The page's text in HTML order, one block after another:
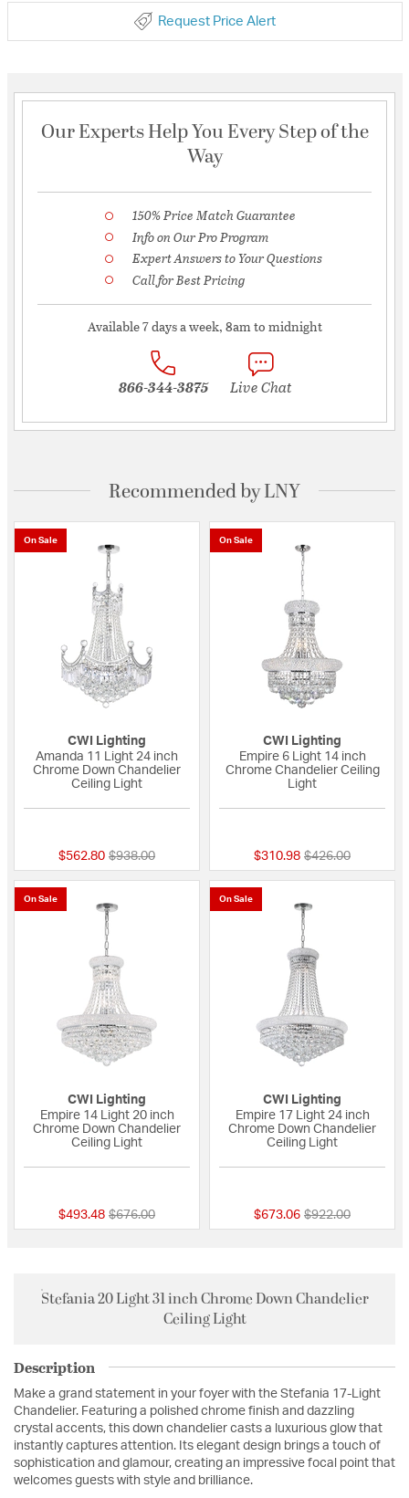
Request Price Alert
Our Experts Help You Every Step of the
Way
150% Price Match Guarantee
Info on Our Pro Program
Expert Answers to Your Questions
Call for Best Pricing
Available 7 days a week, 8am to midnight
866-344-3875 Live Chat
Recommended by LNY
On Sale
CWI Lighting
Amanda 11 Light 24 inch
Chrome Down Chandelier
Ceiling Light
$562.80 Price reduced from
$938.00to
On Sale
CWI Lighting
Empire 6 Light 14 inch
Chrome Chandelier Ceiling
Light
$310.98 Price reduced
$426.00to
On Sale
CWI Lighting
Empire 14 Light 20 inch
Chrome Down Chandelier
Ceiling Light
$493.48 Price reduced from
$676.00to
On Sale
CWI Lighting
Empire 17 Light 24 inch
Chrome Down Chandelier
Ceiling Light
$673.06 Price reduced
$922.00to
Stefania 20 Light 31 inch Chrome Down Chandelier
Ceiling Light
Description
Make a grand statement in your foyer with the Stefania 17-Light
Chandelier. Featuring a polished chrome finish and dazzling
crystal accents, this down chandelier casts a luxurious glow that
instantly captures attention. Its elegant design brings a touch of
sophistication and glamour, creating an impressive focal point that
welcomes guests with style and brilliance.